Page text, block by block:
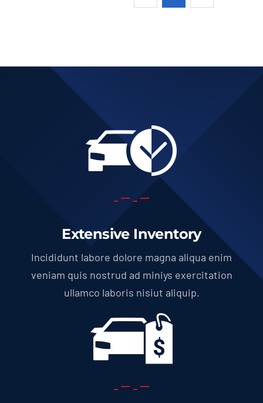
Extensive Inventory
Incididunt labore dolore magna aliqua enim
veniam quis nostrud ad miniys exercitation
ullamco laboris nisiut aliquip.